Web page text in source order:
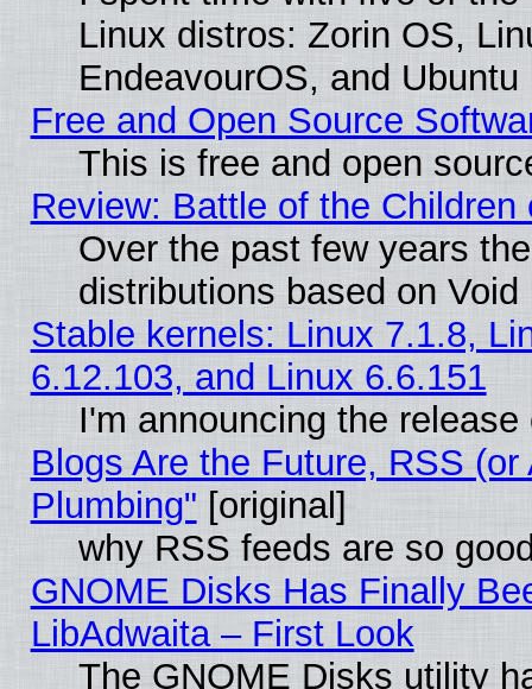
Linux distros: Zorin OS,
EndeavourOS, and Ubuntu
Free and Open Source
This is free and open
Review: Battle of the Children
Over the past few years
distributions based on
Stable kernels: Linux 7.1.8,
6.12.103, and Linux 6.6.151
I'm announcing the
Blogs Are the Future, RSS
Plumbing" [original]
why RSS feeds are so
GNOME Disks Has Finally
LibAdwaita – First Look
The GNOME Disks utility